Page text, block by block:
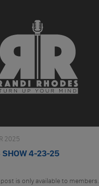
2025
SHOW 4-23-25
post is only available to members.